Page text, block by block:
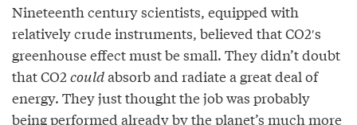
Nineteenth century scientists, equipped with
relatively crude instruments, believed that CO2′s
greenhouse effect must be small. They didn’t doubt
that CO2couldabsorb and radiate a great deal of
energy. They just thought the job was probably
being performed already by the planet’s much more